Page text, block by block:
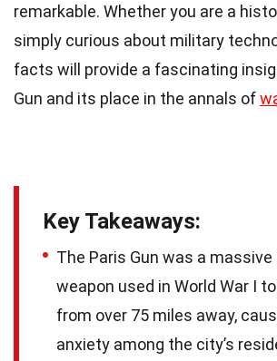
remarkable. Whether you are a
simply curious about military
facts will provide a fascinating
Gun and its place in the annals of
Key Takeaways:
The Paris Gun was a massive
weapon used in World War I
from over 75 miles away,
anxiety among the city’s